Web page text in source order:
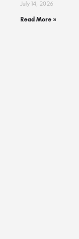
July 14, 2026
Read More »